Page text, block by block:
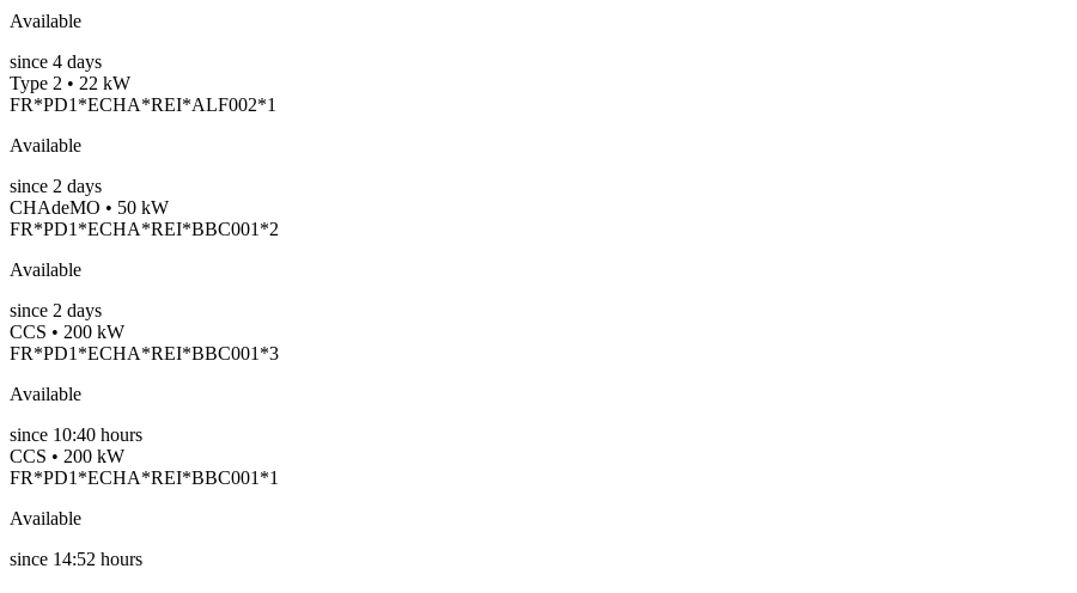
Available
since 4 days
Type 2 • 22 kW
FR*PD1*ECHA*REI*ALF002*1
Available
since 2 days
CHAdeMO • 50 kW
FR*PD1*ECHA*REI*BBC001*2
Available
since 2 days
CCS • 200 kW
FR*PD1*ECHA*REI*BBC001*3
Available
since 10:40 hours
CCS • 200 kW
FR*PD1*ECHA*REI*BBC001*1
Available
since 14:52 hours